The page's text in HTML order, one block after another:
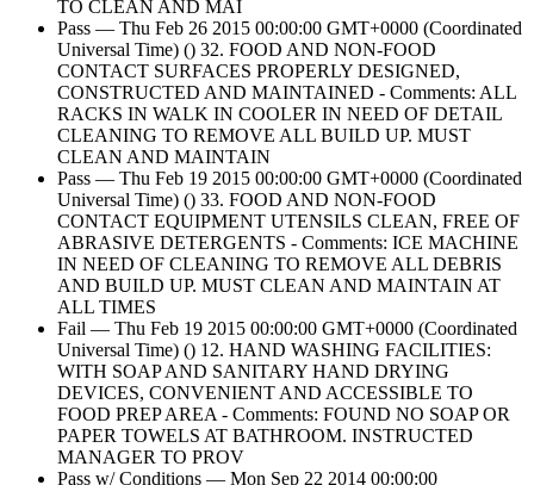
TO CLEAN AND MAI
Pass — Thu Feb 26 2015 00:00:00 GMT+0000 (Coordinated
Universal Time) () 32. FOOD AND NON-FOOD
CONTACT SURFACES PROPERLY DESIGNED,
CONSTRUCTED AND MAINTAINED - Comments: ALL
RACKS IN WALK IN COOLER IN NEED OF DETAIL
CLEANING TO REMOVE ALL BUILD UP. MUST
CLEAN AND MAINTAIN
Pass — Thu Feb 19 2015 00:00:00 GMT+0000 (Coordinated
Universal Time) () 33. FOOD AND NON-FOOD
CONTACT EQUIPMENT UTENSILS CLEAN, FREE OF
ABRASIVE DETERGENTS - Comments: ICE MACHINE
IN NEED OF CLEANING TO REMOVE ALL DEBRIS
AND BUILD UP. MUST CLEAN AND MAINTAIN AT
ALL TIMES
Fail — Thu Feb 19 2015 00:00:00 GMT+0000 (Coordinated
Universal Time) () 12. HAND WASHING FACILITIES:
WITH SOAP AND SANITARY HAND DRYING
DEVICES, CONVENIENT AND ACCESSIBLE TO
FOOD PREP AREA - Comments: FOUND NO SOAP OR
PAPER TOWELS AT BATHROOM. INSTRUCTED
MANAGER TO PROV
Pass w/ Conditions — Mon Sep 22 2014 00:00:00